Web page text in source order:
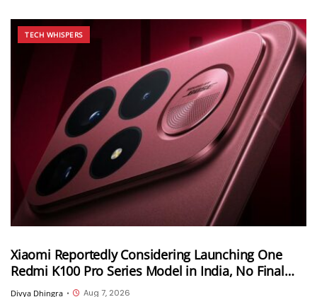
TECH WHISPERS
Xiaomi Reportedly Considering Launching One
Redmi K100 Pro Series Model in India, No Final
Decision Yet
Divya Dhingra • Aug 7, 2026